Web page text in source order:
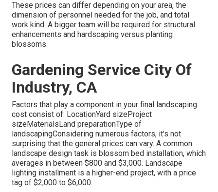
These prices can differ depending on your area, the
dimension of personnel needed for the job, and total
work kind. A bigger team will be required for structural
enhancements and hardscaping versus planting
blossoms.
Gardening Service City Of
Industry, CA
Factors that play a component in your final landscaping
cost consist of: LocationYard sizeProject
sizeMaterialsLand preparationType of
landscapingConsidering numerous factors, it's not
surprising that the general prices can vary. A common
landscape design task is blossom bed installation, which
averages in between $800 and $3,000. Landscape
lighting installment is a higher-end project, with a price
tag of $2,000 to $6,000.